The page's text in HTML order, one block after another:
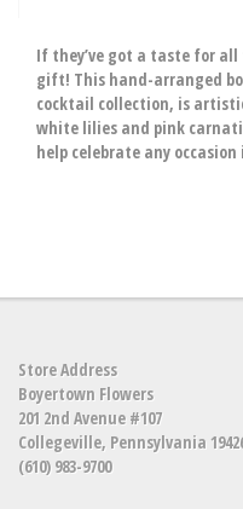
If they’ve got a taste for
gift! This hand-arranged
cocktail collection, is
white lilies and pink
help celebrate any occasion
Store Address
Boyertown Flowers
201 2nd Avenue #107
Collegeville, Pennsylvania
(610) 983-9700